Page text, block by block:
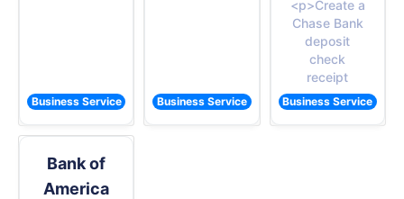
Business Service Business Service
<p>Create a
Chase Bank
deposit
check
receipt
Business Service
Bank of
America